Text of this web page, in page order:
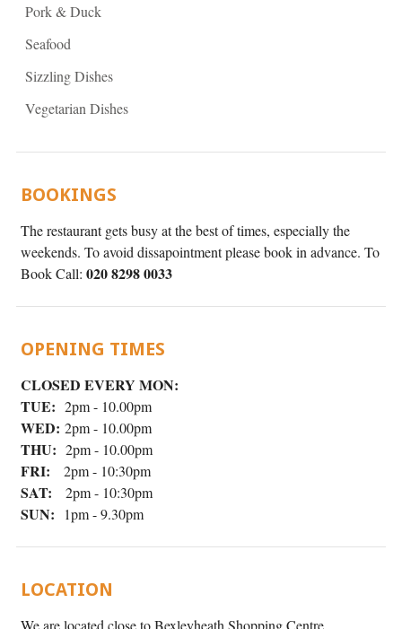
Pork & Duck
Seafood
Sizzling Dishes
Vegetarian Dishes
BOOKINGS
The restaurant gets busy at the best of times, especially the
weekends. To avoid dissapointment please book in advance. To
Book Call: 020 8298 0033
OPENING TIMES
CLOSED EVERY MON:
TUE: 2pm - 10.00pm
WED: 2pm - 10.00pm
THU: 2pm - 10.00pm
FRI: 2pm - 10:30pm
SAT: 2pm - 10:30pm
SUN: 1pm - 9.30pm
LOCATION